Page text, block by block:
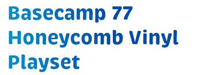
Basecamp 77
Honeycomb Vinyl
Playset